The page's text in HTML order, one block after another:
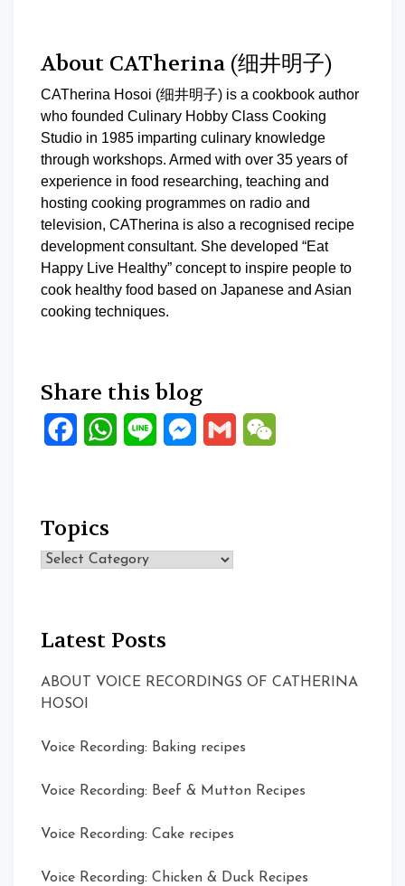
About CATherina (细井明子)
CATherina Hosoi (细井明子) is a cookbook author
who founded Culinary Hobby Class Cooking
Studio in 1985 imparting culinary knowledge
through workshops. Armed with over 35 years of
experience in food researching, teaching and
hosting cooking programmes on radio and
television, CATherina is also a recognised recipe
development consultant. She developed “Eat
Happy Live Healthy” concept to inspire people to
cook healthy food based on Japanese and Asian
cooking techniques.
Share this blog
FacebookWhatsApp
Line Messenger
Gmail
Topics
Topics
Latest Posts
ABOUT VOICE RECORDINGS OF CATHERINA
HOSOI
Voice Recording: Baking recipes
Voice Recording: Beef & Mutton Recipes
Voice Recording: Cake recipes
Voice Recording: Chicken & Duck Recipes